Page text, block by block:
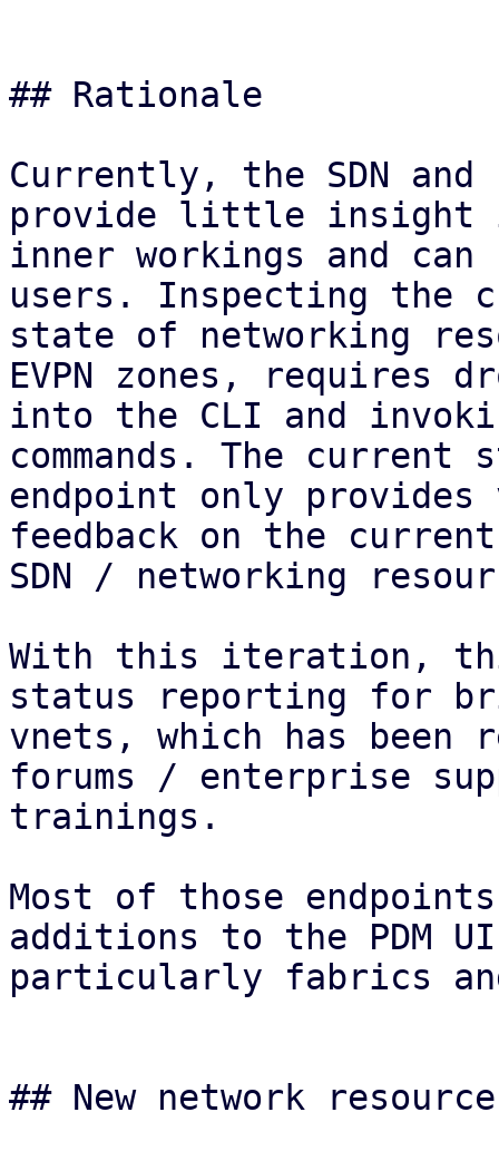
## Rationale
Currently, the SDN and
provide little insight
inner workings and
users. Inspecting the
state of networking
EVPN zones, requires
into the CLI and
commands. The current
endpoint only
feedback on the
SDN / networking
With this iteration,
status reporting for
vnets, which has been
forums / enterprise
trainings.
Most of those
additions to the PDM
particularly fabrics
## New network